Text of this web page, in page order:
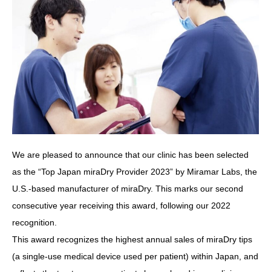
We are pleased to announce that our clinic has been selected
as the “Top Japan miraDry Provider 2023” by Miramar Labs, the
U.S.-based manufacturer of miraDry. This marks our second
consecutive year receiving this award, following our 2022
recognition.
This award recognizes the highest annual sales of miraDry tips
(a single-use medical device used per patient) within Japan, and